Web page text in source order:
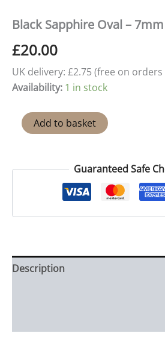
Black Sapphire Oval –
£20.00
UK delivery: £2.75 (free on orders
Availability: 1 in stock
Black
SapphireAdd to basket
Guaranteed Safe
Description